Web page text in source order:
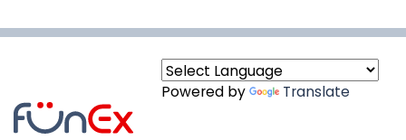
Powered by Translate